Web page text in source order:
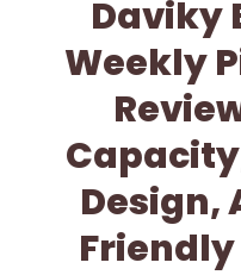
Daviky
Weekly
Design,